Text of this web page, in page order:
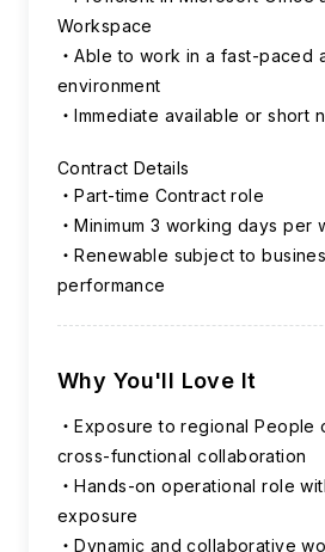
Workspace
Able to work in a fast-paced
environment
Immediate available or short
Contract Details
Part-time Contract role
Minimum 3 working days per
Renewable subject to
performance
Why You'll Love It
Exposure to regional People
cross-functional collaboration
Hands-on operational role
exposure
Dynamic and collaborative